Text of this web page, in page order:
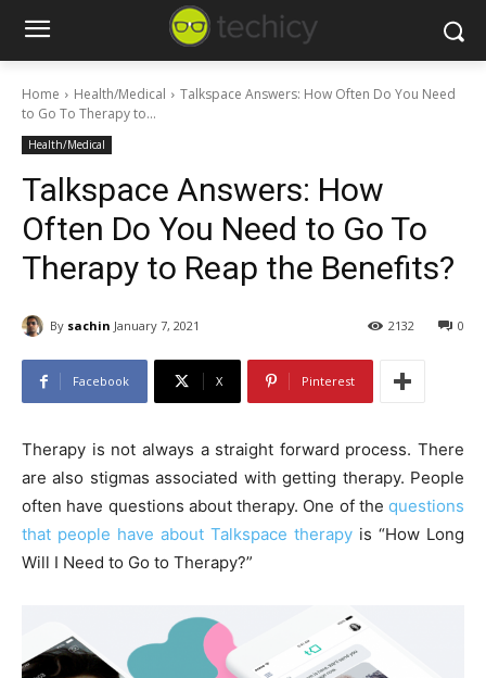
Home Health/Medical
Talkspace Answers: How Often Do You Need
to Go To Therapy to...
Health/Medical
Talkspace Answers: How
Often Do You Need to Go To
Therapy to Reap the Benefits?
By sachin January 7, 2021 0
2132
Facebook X Pinterest
Therapy is not always a straight forward process. There
are also stigmas associated with getting therapy. People
often have questions about therapy. One of the questions
that people have about Talkspace therapy is “How Long
Will I Need to Go to Therapy?”